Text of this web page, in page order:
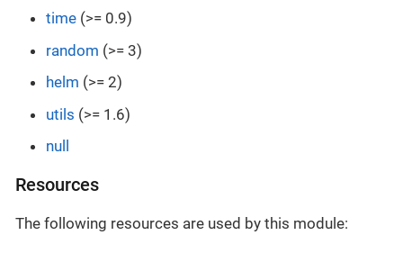
time (>= 0.9)
random (>= 3)
helm (>= 2)
utils (>= 1.6)
null
Resources
The following resources are used by this module: